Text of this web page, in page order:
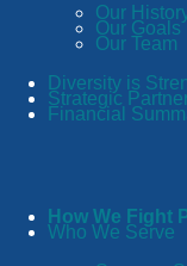
Our
Our Goals
Our Team
Diversity is
Strategic
Financial
How We Fight
Who We Serve